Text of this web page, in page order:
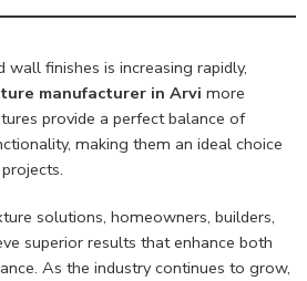
finishes is increasing rapidly,
manufacturer in Arvi more
provide a perfect balance of
making them an ideal choice
solutions, homeowners, builders,
superior results that enhance both
As the industry continues to grow,